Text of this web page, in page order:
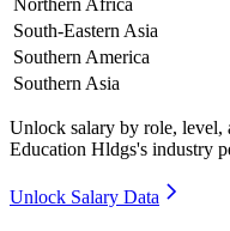
Northern Africa
South-Eastern Asia
Southern America
Southern Asia
Unlock salary by role,
Education Hldgs's industry
Unlock Salary Data